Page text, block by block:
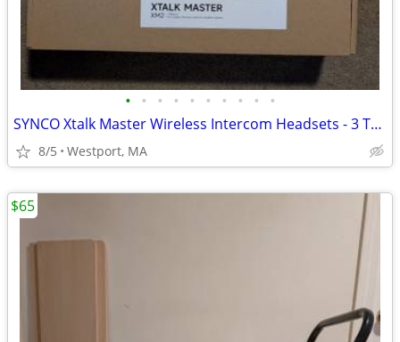
• • • • • • • • • •
SYNCO Xtalk Master Wireless Intercom Headsets - 3 Total
8/5 Westport, MA
$65